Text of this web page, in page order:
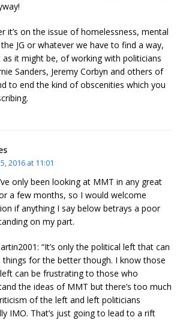
it’s on the issue of homelessness, mental
JG or whatever we have to find a way,
as it might be, of working with politicians
Sanders, Jeremy Corbyn and others of
to end the kind of obscenities which you
2016 at 11:01
only been looking at MMT in any great
a few months, so I would welcome
if anything I say below betrays a poor
on my part.
“It’s only the political left that can
things for the better though. I know those
can be frustrating to those who
the ideas of MMT but there’s too much
of the left and left politicians
IMO. That’s just going to lead to a rift